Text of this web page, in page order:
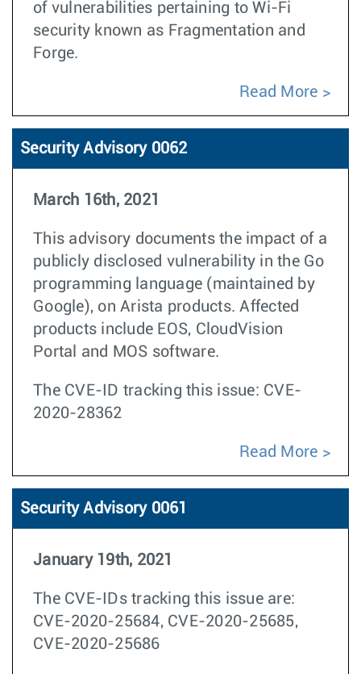
of vulnerabilities pertaining to Wi-Fi
security known as Fragmentation and
Forge.
Read More
Security Advisory 0062
March 16th, 2021
This advisory documents the impact of a
publicly disclosed vulnerability in the Go
programming language (maintained by
Google), on Arista products. Affected
products include EOS, CloudVision
Portal and MOS software.
The CVE-ID tracking this issue: CVE-
2020-28362
Read More
Security Advisory 0061
January 19th, 2021
The CVE-IDs tracking this issue are:
CVE-2020-25684, CVE-2020-25685,
CVE-2020-25686